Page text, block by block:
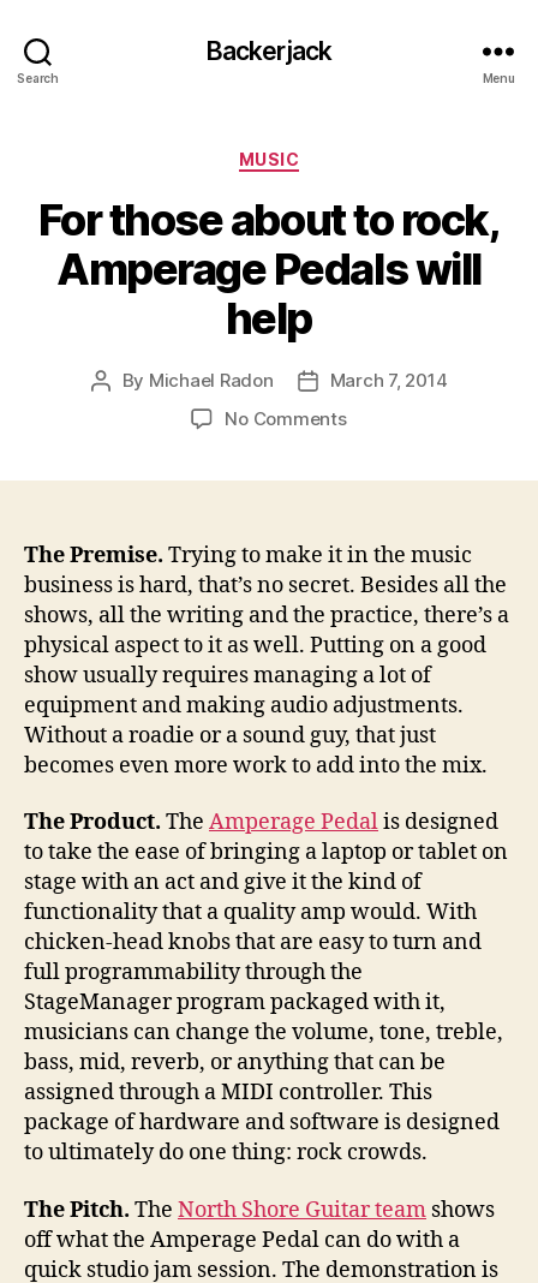
Search
Backerjack
Menu
Categories
MUSIC
For those about to rock,
Amperage Pedals will
help
Post
By Michael Radon
PostMarch 7, 2014
No Commentson
rock,
Amperage
Pedals
will
help
The Premise. Trying to make it in the music
business is hard, that’s no secret. Besides all the
shows, all the writing and the practice, there’s a
physical aspect to it as well. Putting on a good
show usually requires managing a lot of
equipment and making audio adjustments.
Without a roadie or a sound guy, that just
becomes even more work to add into the mix.
The Product. The Amperage Pedalis designed
to take the ease of bringing a laptop or tablet on
stage with an act and give it the kind of
functionality that a quality amp would. With
chicken-head knobs that are easy to turn and
full programmability through the
StageManager program packaged with it,
musicians can change the volume, tone, treble,
bass, mid, reverb, or anything that can be
assigned through a MIDI controller. This
package of hardware and software is designed
to ultimately do one thing: rock crowds.
The Pitch. The North Shore Guitar team shows
off what the Amperage Pedal can do with a
quick studio jam session. The demonstration is